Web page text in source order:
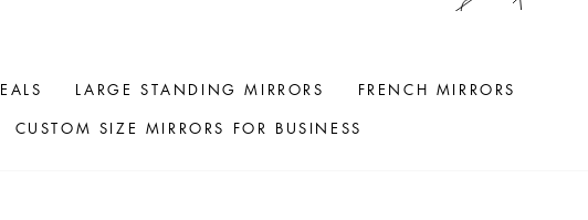
LARGE STANDING MIRRORS
FRENCH MIRRORS
CUSTOM SIZE MIRRORS FOR BUSINESS